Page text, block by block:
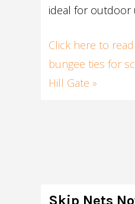
ideal for outdoor
Click here to
bungee ties for
Hill Gate »
Skip Nets